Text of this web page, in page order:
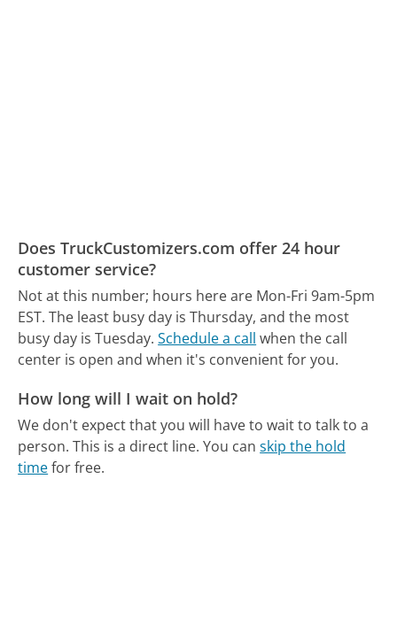
Does TruckCustomizers.com offer 24 hour
customer service?
Not at this number; hours here are Mon-Fri 9am-5pm
EST. The least busy day is Thursday, and the most
busy day is Tuesday. Schedule a call when the call
center is open and when it's convenient for you.
How long will I wait on hold?
We don't expect that you will have to wait to talk to a
person. This is a direct line. You canskip the hold
timefor free.